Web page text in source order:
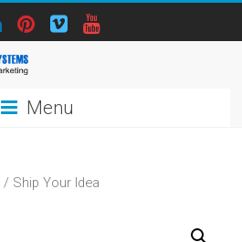
Menu
/ Ship Your Idea